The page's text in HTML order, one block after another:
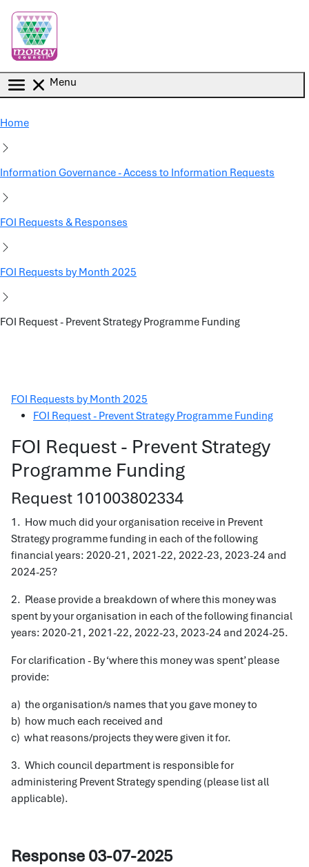
Menu
Home
Information Governance - Access to Information Requests
FOI Requests & Responses
FOI Requests by Month 2025
FOI Request - Prevent Strategy Programme Funding
FOI Requests by Month 2025
FOI Request - Prevent Strategy Programme Funding
FOI Request - Prevent Strategy
Programme Funding
Request 101003802334
1. How much did your organisation receive in Prevent
Strategy programme funding in each of the following
financial years: 2020-21, 2021-22, 2022-23, 2023-24 and
2024-25?
2. Please provide a breakdown of where this money was
spent by your organisation in each of the following financial
years: 2020-21, 2021-22, 2022-23, 2023-24 and 2024-25.
For clarification - By ‘where this money was spent’ please
provide:
a) the organisation/s names that you gave money to
b) how much each received and
c) what reasons/projects they were given it for.
3. Which council department is responsible for
administering Prevent Strategy spending (please list all
applicable).
Response 03-07-2025